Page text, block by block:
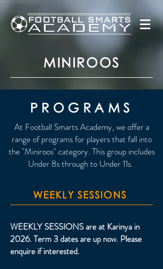
MINIROOS
PROGRAMS
At Football Smarts Academy, we offer a
range of programs for players that fall into
the "Miniroos" category. This group includes
Under 8s through to Under 11s.
WEEKLY SESSIONS
WEEKLY SESSIONS are at Karinya in
2026. Term 3 dates are up now. Please
enquire if interested.